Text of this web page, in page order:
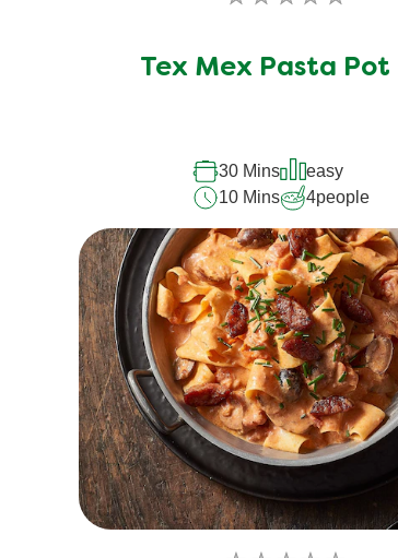
No
submitted
Tex Mex Pasta Pot
30 Mins
easy
10 Mins
4people